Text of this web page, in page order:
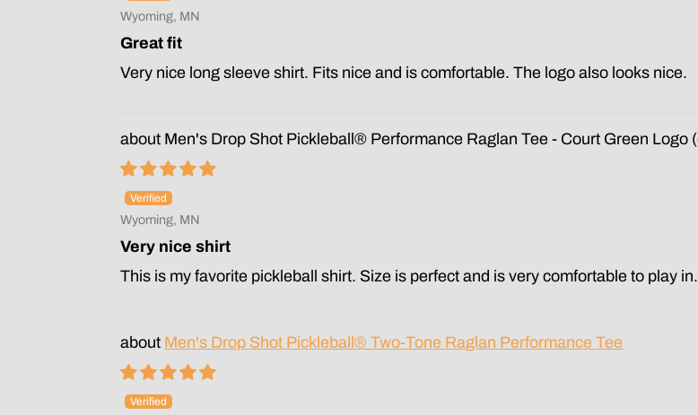
Wyoming, MN
Great fit
Very nice long sleeve shirt. Fits nice and is comfortable. The logo also looks nice.
Men's Drop Shot Pickleball® Performance Raglan Tee - Court Green Logo
Wyoming, MN
Very nice shirt
This is my favorite pickleball shirt. Size is perfect and is very comfortable to play in.
Men's Drop Shot Pickleball® Two-Tone Raglan Performance Tee